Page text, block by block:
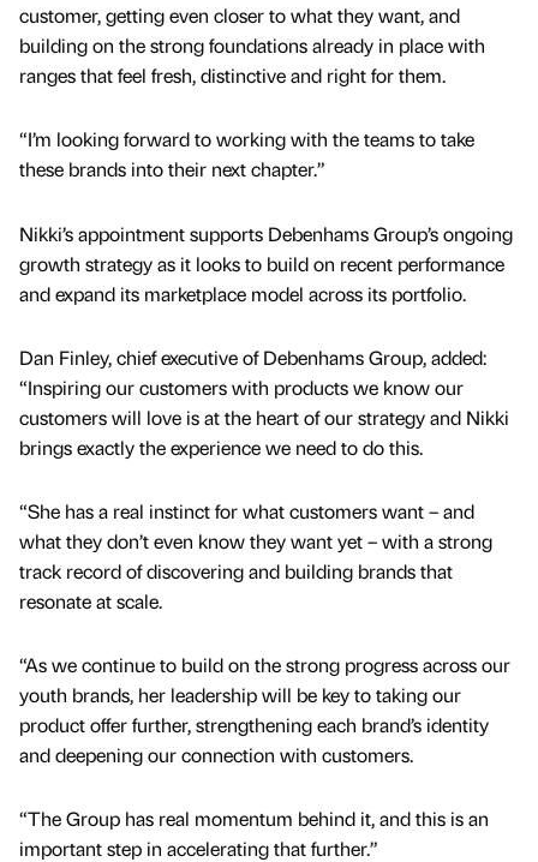
customer, getting even closer to what they want, and
building on the strong foundations already in place with
ranges that feel fresh, distinctive and right for them.
“I’m looking forward to working with the teams to take
these brands into their next chapter.”
Nikki’s appointment supports Debenhams Group’s ongoing
growth strategy as it looks to build on recent performance
and expand its marketplace model across its portfolio.
Dan Finley, chief executive of Debenhams Group, added:
“Inspiring our customers with products we know our
customers will love is at the heart of our strategy and Nikki
brings exactly the experience we need to do this.
“She has a real instinct for what customers want – and
what they don’t even know they want yet – with a strong
track record of discovering and building brands that
resonate at scale.
“As we continue to build on the strong progress across our
youth brands, her leadership will be key to taking our
product offer further, strengthening each brand’s identity
and deepening our connection with customers.
“The Group has real momentum behind it, and this is an
important step in accelerating that further.”